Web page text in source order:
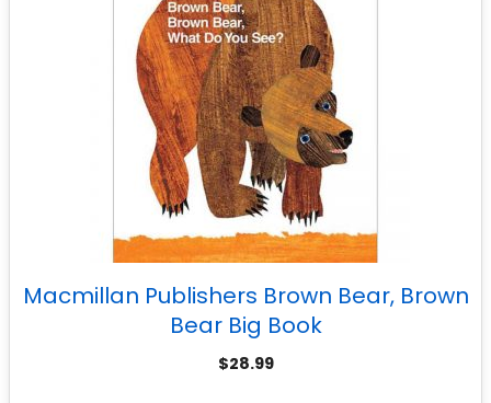
Macmillan Publishers Brown Bear, Brown
Bear Big Book
$28.99